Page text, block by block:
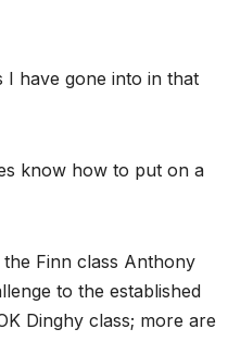
I have gone into in that
know how to put on a
Finn class Anthony
to the established
Dinghy class; more are